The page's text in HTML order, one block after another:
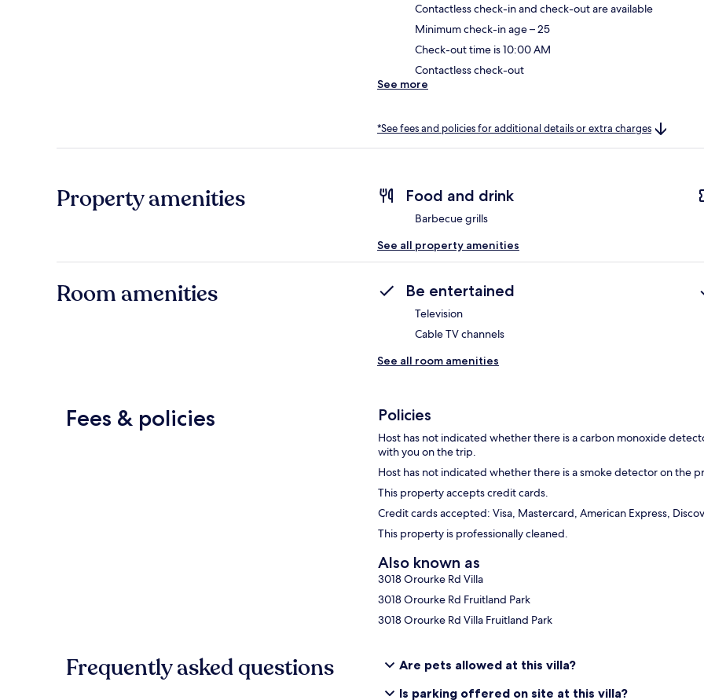
Contactless check-in and check-out are available
Minimum check-in age – 25
Check-out time is 10:00 AM
Contactless check-out
See more
*See fees and policies for additional details or extra charges
Property amenities Food and drink
Barbecue grills
See all property amenities
Room amenities Be entertained
Television
Cable TV channels
See all room amenities
Fees & policies Policies
Host has not indicated whether there is a carbon monoxide
with you on the trip.
Host has not indicated whether there is a smoke detector on the
This property accepts credit cards.
Credit cards accepted: Visa, Mastercard, American Express,
This property is professionally cleaned.
Also known as
3018 Orourke Rd Villa
3018 Orourke Rd Fruitland Park
3018 Orourke Rd Villa Fruitland Park
Frequently asked questions
Are pets allowed at this villa?
Is parking offered on site at this villa?